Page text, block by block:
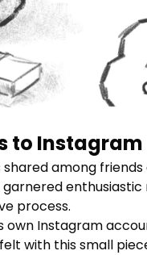
to
among
enthusiastic
process.
own Instagram
with this small